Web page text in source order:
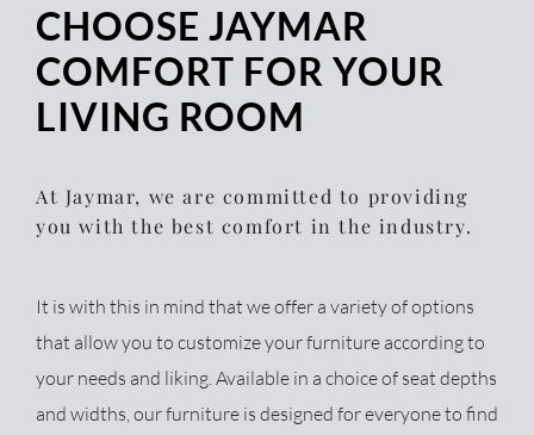
CHOOSE JAYMAR
COMFORT FOR YOUR
LIVING ROOM
At Jaymar, we are committed to providing
you with the best comfort in the industry.
It is with this in mind that we offer a variety of options
that allow you to customize your furniture according to
your needs and liking. Available in a choice of seat depths
and widths, our furniture is designed for everyone to find